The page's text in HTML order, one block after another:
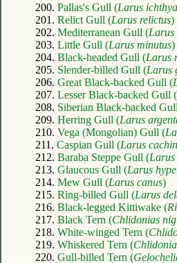
200. Pallas's Gull (Larus
201. Relict Gull (Larus relictus)
202. Mediterranean Gull (Larus
203. Little Gull (Larus minutus)
204. Black-headed Gull (Larus
205. Slender-billed Gull (Larus
206. Great Black-backed Gull (
207. Lesser Black-backed Gull (
208. Siberian Black-backed
209. Herring Gull (Larus
210. Vega (Mongolian) Gull (
211. Caspian Gull (Larus
212. Baraba Steppe Gull (Larus
213. Glaucous Gull (Larus
214. Mew Gull (Larus canus)
215. Ring-billed Gull (Larus
216. Black-legged Kittiwake (
217. Black Tern (Chlidonias
218. White-winged Tern (
219. Whiskered Tern (
220. Gull-billed Tern (